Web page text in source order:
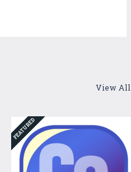
View All
FEATURED